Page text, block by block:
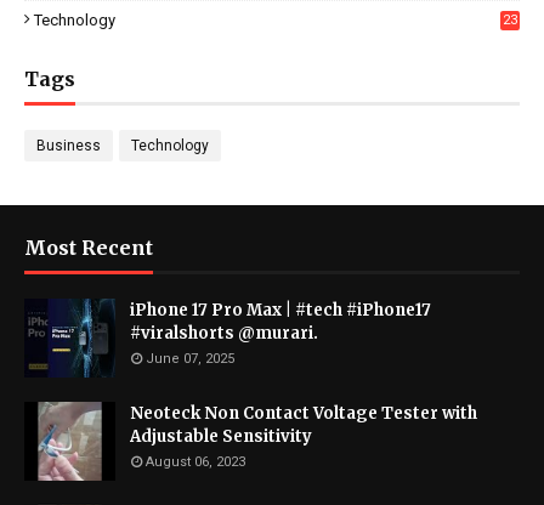
Technology 23
Tags
Business Technology
Most Recent
iPhone 17 Pro Max | #tech #iPhone17
#viralshorts @murari.
June 07, 2025
Neoteck Non Contact Voltage Tester with
Adjustable Sensitivity
August 06, 2023